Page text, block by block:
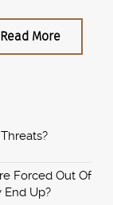
Read More
Forced Out Of
End Up?